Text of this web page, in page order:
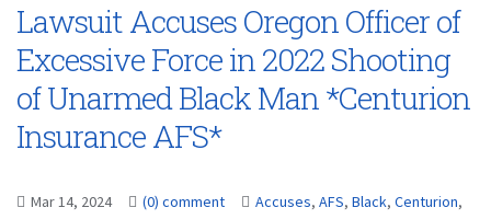
Lawsuit Accuses Oregon Officer of
Excessive Force in 2022 Shooting
of Unarmed Black Man *Centurion
Insurance AFS*
Mar 14, 2024 (0) comment Accuses, AFS, Black, Centurion,